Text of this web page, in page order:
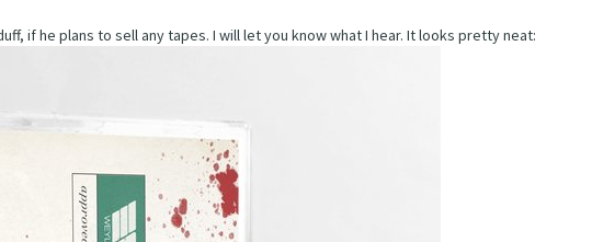
if he plans to sell any tapes. I will let you know what I hear. It looks pretty neat: